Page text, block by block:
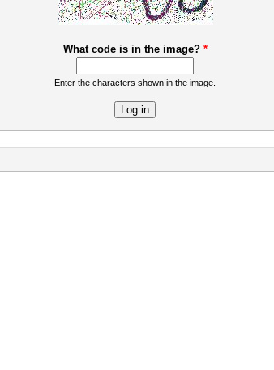
What code is in the image? *
Enter the characters shown in the image.